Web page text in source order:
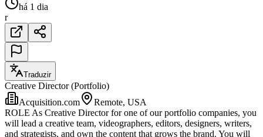
há 1 dia
r
Traduzir
Creative Director (Portfolio)
Acquisition.com
Remote, USA
ROLE As Creative Director for one of our portfolio companies, you
will lead a creative team, videographers, editors, designers, writers,
and strategists, and own the content that grows the brand. You will